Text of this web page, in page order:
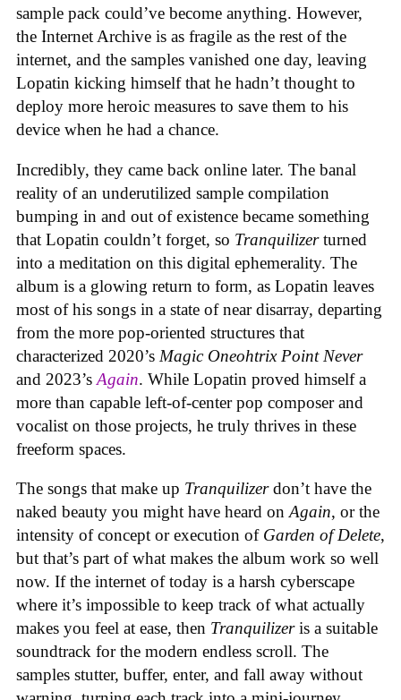
sample pack could’ve become anything. However,
the Internet Archive is as fragile as the rest of the
internet, and the samples vanished one day, leaving
Lopatin kicking himself that he hadn’t thought to
deploy more heroic measures to save them to his
device when he had a chance.
Incredibly, they came back online later. The banal
reality of an underutilized sample compilation
bumping in and out of existence became something
that Lopatin couldn’t forget, so Tranquilizerturned
into a meditation on this digital ephemerality. The
album is a glowing return to form, as Lopatin leaves
most of his songs in a state of near disarray, departing
from the more pop-oriented structures that
characterized 2020’s Magic Oneohtrix Point Never
and 2023’s Again. While Lopatin proved himself a
more than capable left-of-center pop composer and
vocalist on those projects, he truly thrives in these
freeform spaces.
The songs that make up Tranquilizerdon’t have the
naked beauty you might have heard onAgain, or the
intensity of concept or execution of Garden of Delete,
but that’s part of what makes the album work so well
now. If the internet of today is a harsh cyberscape
where it’s impossible to keep track of what actually
makes you feel at ease, then Tranquilizeris a suitable
soundtrack for the modern endless scroll. The
samples stutter, buffer, enter, and fall away without